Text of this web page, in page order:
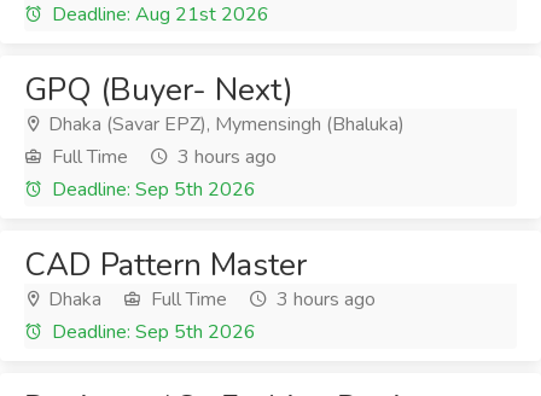
Deadline: Aug 21st 2026
GPQ (Buyer- Next)
Dhaka (Savar EPZ), Mymensingh (Bhaluka)
Full Time
3 hours ago
Deadline: Sep 5th 2026
CAD Pattern Master
Dhaka Full Time
3 hours ago
Deadline: Sep 5th 2026